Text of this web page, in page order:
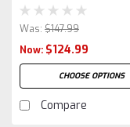
Was: $147.99
Now: $124.99
CHOOSE OPTIONS
Compare